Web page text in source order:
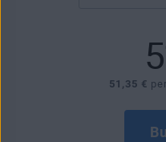
51,35 €